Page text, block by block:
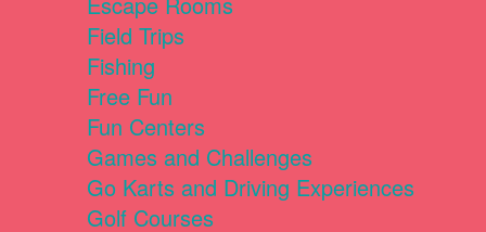
Field Trips
Fishing
Free Fun
Fun Centers
Games and Challenges
Go Karts and Driving Experiences
Golf Courses